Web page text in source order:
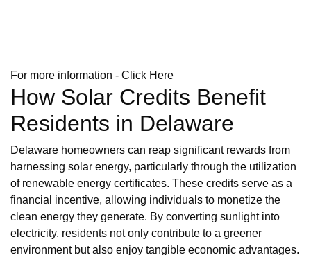
For more information - Click Here
How Solar Credits Benefit
Residents in Delaware
Delaware homeowners can reap significant rewards from
harnessing solar energy, particularly through the utilization
of renewable energy certificates. These credits serve as a
financial incentive, allowing individuals to monetize the
clean energy they generate. By converting sunlight into
electricity, residents not only contribute to a greener
environment but also enjoy tangible economic advantages.